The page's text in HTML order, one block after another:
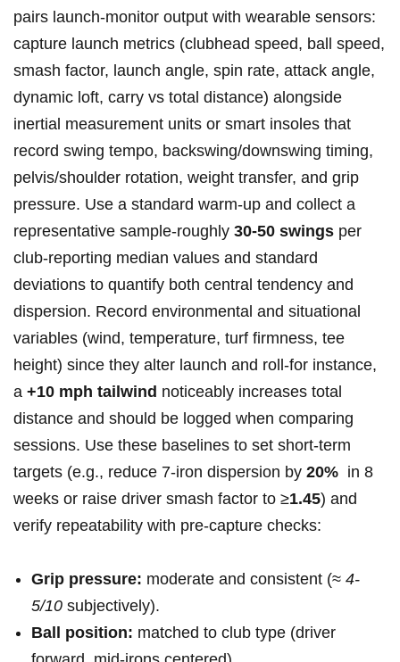
pairs ⁤launch‑monitor ⁢output​ with wearable sensors:
capture launch metrics (clubhead speed, ball speed,
smash factor, launch angle, spin rate, attack angle,
dynamic loft, carry vs total distance) alongside
inertial measurement units or smart insoles that
record swing tempo, backswing/downswing timing,
pelvis/shoulder rotation, weight transfer, and grip
‌pressure. Use a standard warm‑up and collect a
representative sample-roughly 30-50 swings per
club-reporting median values and standard
deviations to quantify both central tendency and
dispersion. Record ‌environmental​ and situational
variables (wind, temperature, turf firmness, ‍tee
height) since they alter ⁤launch and roll-for instance,
a +10 mph tailwind noticeably​ increases total
distance and should be logged when comparing
sessions. Use these baselines to set short‑term
targets⁤ (e.g., reduce ‍7‑iron dispersion by 20% ​ in 8
weeks or⁢ raise driver smash factor to ≥1.45) ⁢and
verify repeatability with pre‑capture checks:
Grip pressure: moderate and⁤ consistent (≈ 4-
5/10 subjectively).
Ball position: matched to ‍club type (driver